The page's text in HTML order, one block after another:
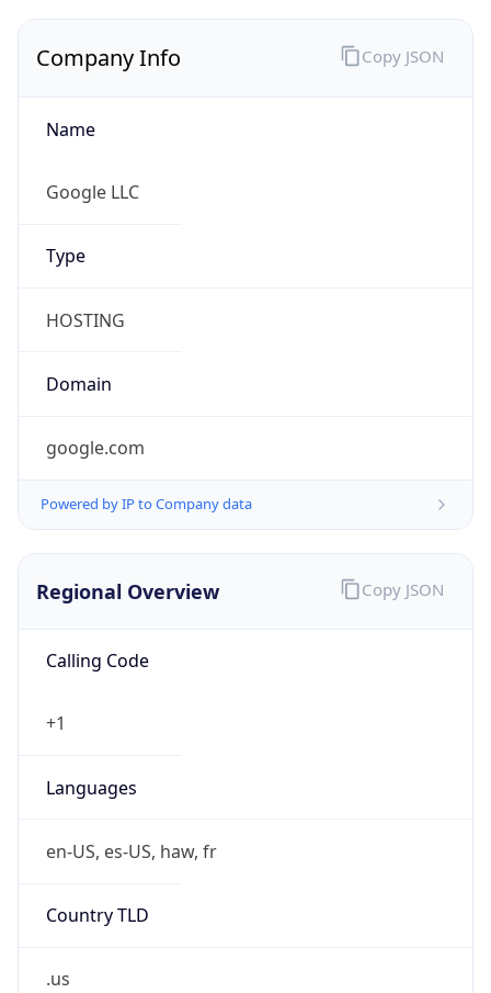
Company Info
Name
Google LLC
Type
HOSTING
Domain
google.com
Powered by IP to Company data
Copy JSON
Regional Overview
Calling Code
+1
Languages
en-US, es-US, haw, fr
Country TLD
.us
Copy JSON